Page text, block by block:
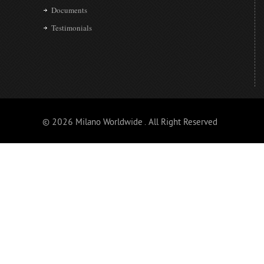
Documents
Testimonials
© 2026 Milano Worldwide . All Right Reserved